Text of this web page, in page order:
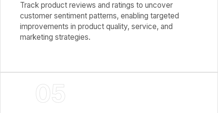
Track product reviews and ratings to uncover
customer sentiment patterns, enabling targeted
improvements in product quality, service, and
marketing strategies.
05